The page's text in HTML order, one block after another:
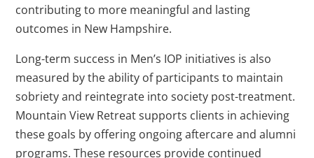
contributing to more meaningful and lasting
outcomes in New Hampshire.
Long-term success in Men’s IOP initiatives is also
measured by the ability of participants to maintain
sobriety and reintegrate into society post-treatment.
Mountain View Retreat supports clients in achieving
these goals by offering ongoing aftercare and alumni
programs. These resources provide continued